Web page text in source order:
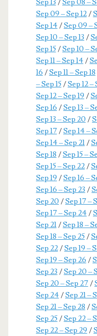
Sep 09 – Sep 12/
Sep 14/Sep 09 –
Sep 10 – Sep 13 /
Sep 15/Sep 10 –
Sep 11 – Sep 14/
16 /Sep 11 – Sep 18
– Sep 15/Sep 12 –
Sep 12 – Sep 19 /
Sep 16 /Sep 13 –
Sep 13 – Sep 20 /
Sep 17/Sep 14 –
Sep 14 – Sep 21/
Sep 18 /Sep 15 –
Sep 15 – Sep 22/
Sep 19 /Sep 16 –
Sep 16 – Sep 23 /
Sep 20 /Sep 17 –
Sep 17 – Sep 24/
Sep 21/Sep 18 –
Sep 18 – Sep 25/
Sep 22/Sep 19 –
Sep 19 – Sep 26 /
Sep 23 /Sep 20 –
Sep 20 – Sep 27/
Sep 24/Sep 21 –
Sep 21 – Sep 28 /
Sep 25/Sep 22 –
Sep 22 – Sep 29 /